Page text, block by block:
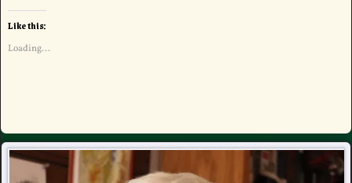
Like this:
Loading...